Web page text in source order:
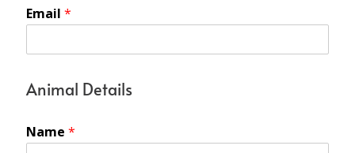
Email *
Animal Details
Name *